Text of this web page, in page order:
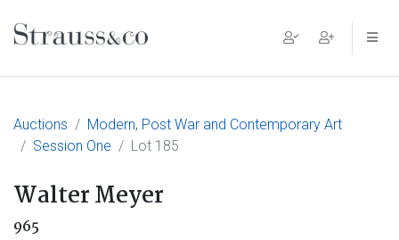
Main Navigation
Auctions
Modern, Post War and Contemporary Art
Session One
Lot 185
Walter Meyer
965